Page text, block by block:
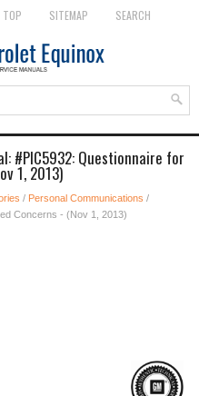
TOP SITEMAP SEARCH
#PIC5932: Questionnaire for
1, 2013)
/ Personal Communications /
Concerns - (Nov 1, 2013)